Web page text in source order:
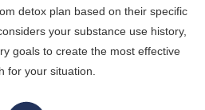
detox plan based on their specific
your substance use history,
goals to create the most effective
for your situation.